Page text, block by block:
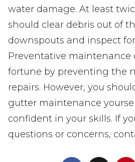
water damage. At least
should clear debris out of
downspouts and inspect
Preventative maintenance
fortune by preventing the
repairs. However, you
gutter maintenance
confident in your skills. If
questions or concerns,